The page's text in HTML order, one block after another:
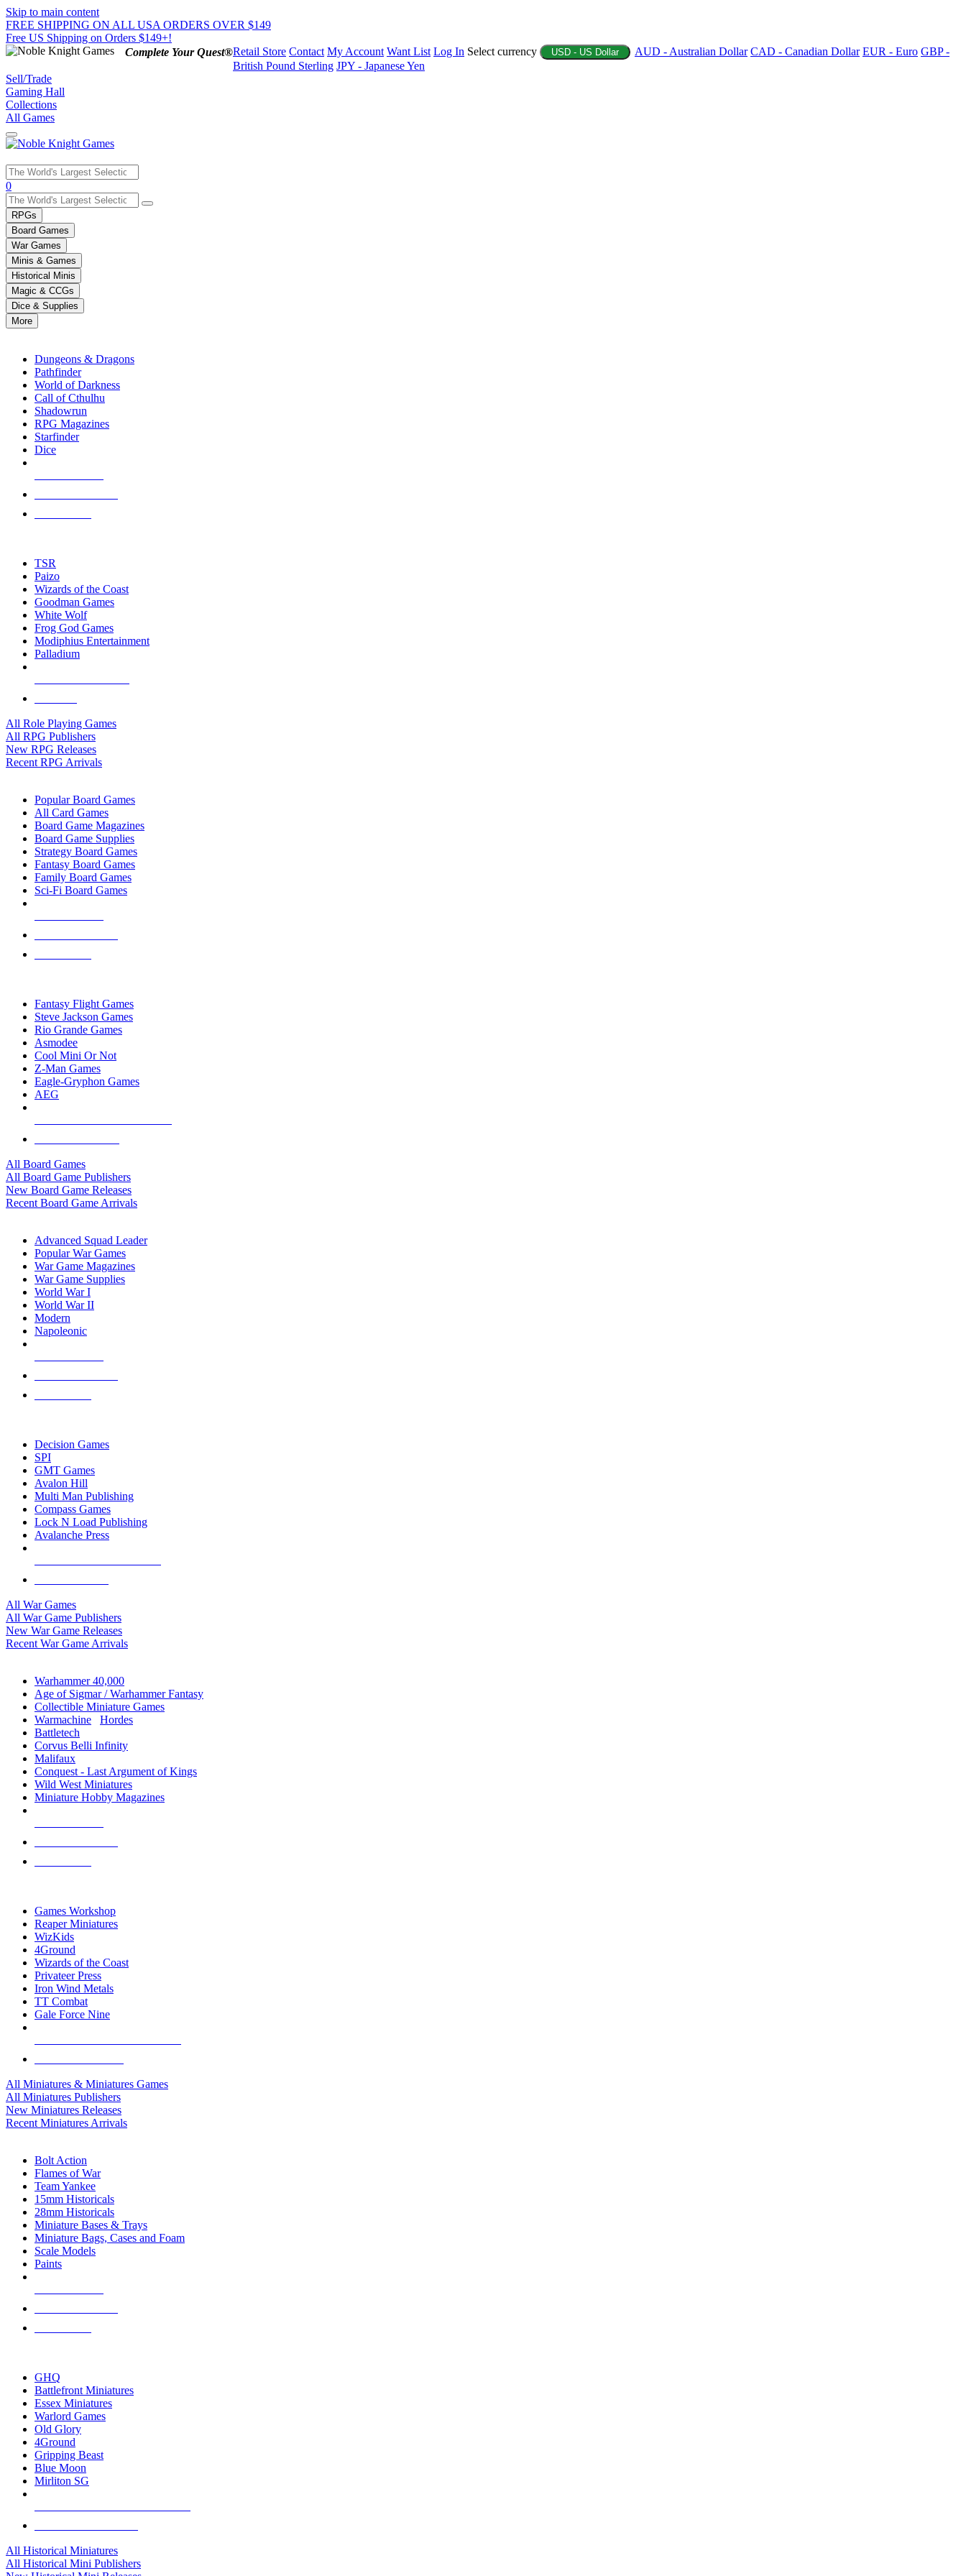
Skip to main content
FREE SHIPPING ON ALL USA ORDERS OVER $149
Free US Shipping on Orders $149+!
Complete Your Quest®Retail Store Contact My Account Want List Log In Select currency USD - US Dollar AUD - Australian Dollar CAD - Canadian Dollar EUR - Euro GBP -
British Pound Sterling JPY - Japanese Yen
Sell/Trade
Gaming Hall
Collections
All Games
Use
the
up
and
down
arrows
to
select
a
result.
Press
enter
selected
touch
0
RPGs
Board Games
War Games
Minis & Games
Historical Minis
Magic & CCGs
Dice & Supplies
More
Dungeons & Dragons
Pathfinder
World of Darkness
Call of Cthulhu
Shadowrun
RPG Magazines
Starfinder
Dice
TSR
Paizo
Wizards of the Coast
Goodman Games
White Wolf
Frog God Games
Modiphius Entertainment
Palladium
All Role Playing Games
All RPG Publishers
New RPG Releases
Recent RPG Arrivals
Popular Board Games
All Card Games
Board Game Magazines
Board Game Supplies
Strategy Board Games
Fantasy Board Games
Family Board Games
Sci-Fi Board Games
Fantasy Flight Games
Steve Jackson Games
Rio Grande Games
Asmodee
Cool Mini Or Not
Z-Man Games
Eagle-Gryphon Games
AEG
All Board Games
All Board Game Publishers
New Board Game Releases
Recent Board Game Arrivals
Advanced Squad Leader
Popular War Games
War Game Magazines
War Game Supplies
World War I
World War II
Modern
Napoleonic
Decision Games
SPI
GMT Games
Avalon Hill
Multi Man Publishing
Compass Games
Lock N Load Publishing
Avalanche Press
All War Games
All War Game Publishers
New War Game Releases
Recent War Game Arrivals
Warhammer 40,000
Age of Sigmar / Warhammer Fantasy
Collectible Miniature Games
Warmachine
Hordes
Battletech
Corvus Belli Infinity
Malifaux
Conquest - Last Argument of Kings
Wild West Miniatures
Miniature Hobby Magazines
Games Workshop
Reaper Miniatures
WizKids
4Ground
Wizards of the Coast
Privateer Press
Iron Wind Metals
TT Combat
Gale Force Nine
All Miniatures & Miniatures Games
All Miniatures Publishers
New Miniatures Releases
Recent Miniatures Arrivals
Bolt Action
Flames of War
Team Yankee
15mm Historicals
28mm Historicals
Miniature Bases & Trays
Miniature Bags, Cases and Foam
Scale Models
Paints
GHQ
Battlefront Miniatures
Essex Miniatures
Warlord Games
Old Glory
4Ground
Gripping Beast
Blue Moon
Mirliton SG
All Historical Miniatures
All Historical Mini Publishers